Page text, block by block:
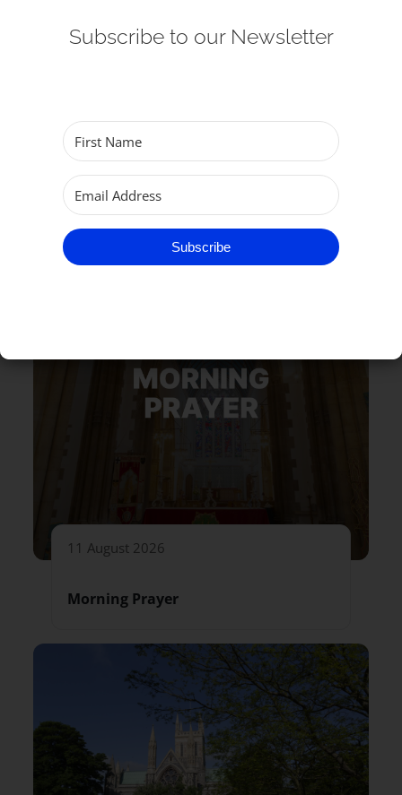
RELATED EVENTS
11 August 2026
Morning Prayer
Subscribe to our Newsletter
Subscribe